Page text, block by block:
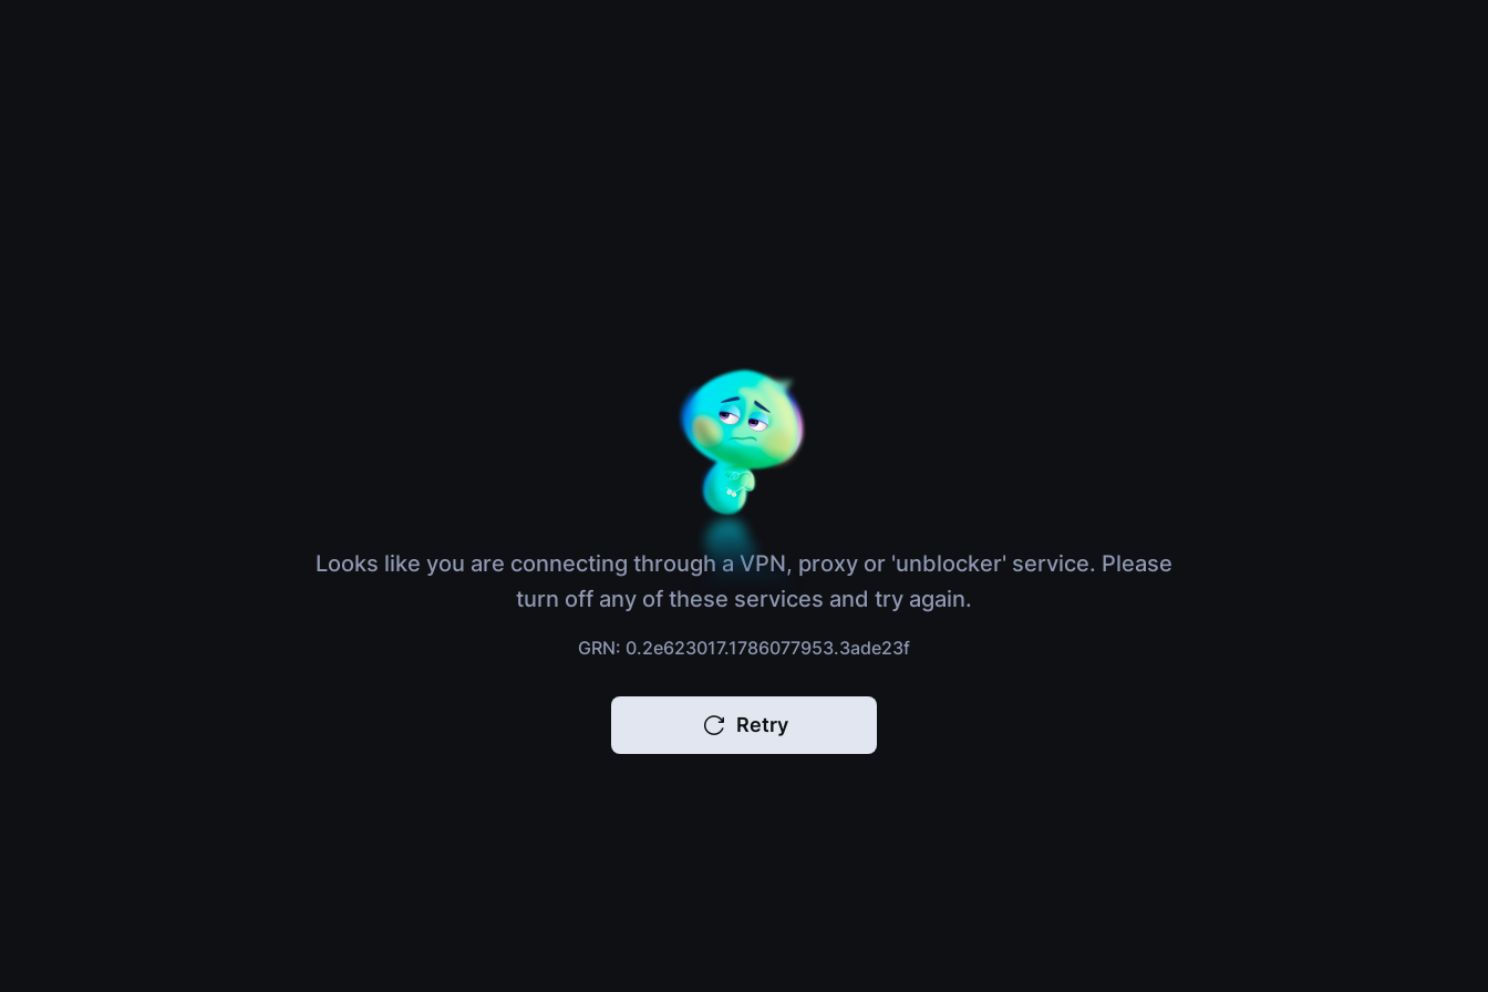
Looks like you are connecting through a VPN, proxy or 'unblocker' service. Please
turn off any of these services and try again.
GRN: 0.2e623017.1786077953.3ade23f
Retry